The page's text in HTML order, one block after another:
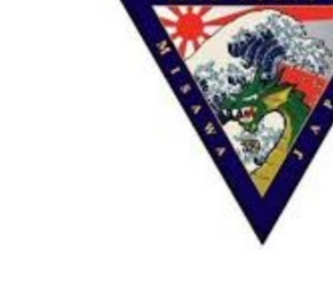
ADD
SELECTED
TO CART